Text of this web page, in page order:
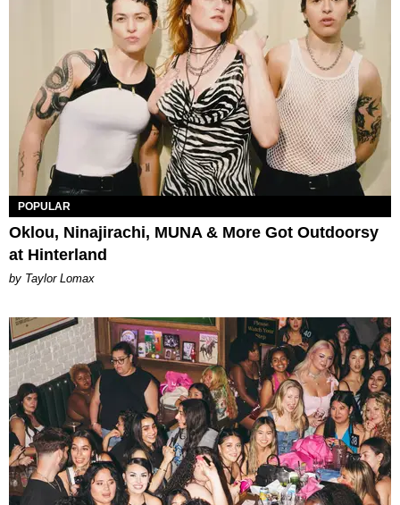
POPULAR
Oklou, Ninajirachi, MUNA & More Got Outdoorsy
at Hinterland
by Taylor Lomax